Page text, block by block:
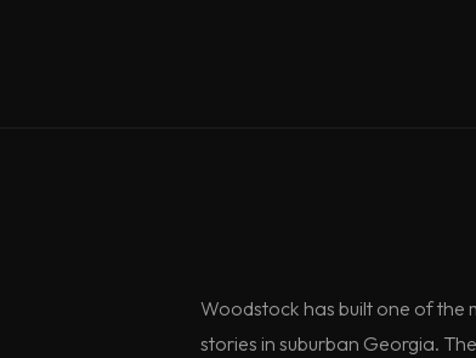
Woodstock has built one of the
stories in suburban Georgia.